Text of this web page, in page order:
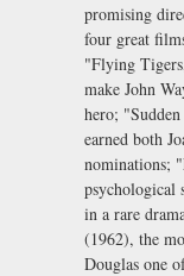
promising
four great
"Flying
make John
hero;
earned both
nominations;
psychological
in a rare
(1962), the
Douglas one